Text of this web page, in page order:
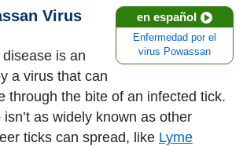
en español
Enfermedad por el
virus Powassan
Virus
is an
a virus that can
through the bite of an infected tick.
isn’t as widely known as other
ticks can spread, like Lyme